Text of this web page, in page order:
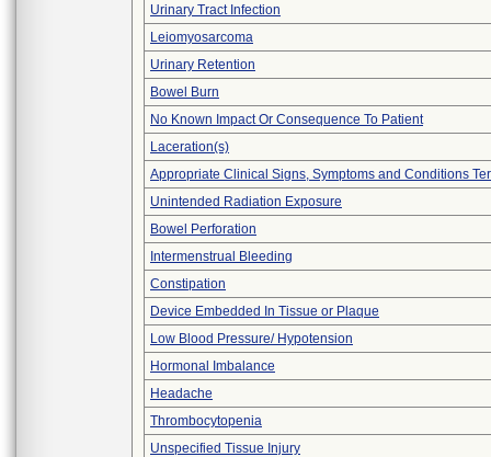
Urinary Tract Infection
Leiomyosarcoma
Urinary Retention
Bowel Burn
No Known Impact Or Consequence To Patient
Laceration(s)
Appropriate Clinical Signs, Symptoms and Conditions
Unintended Radiation Exposure
Bowel Perforation
Intermenstrual Bleeding
Constipation
Device Embedded In Tissue or Plaque
Low Blood Pressure/ Hypotension
Hormonal Imbalance
Headache
Thrombocytopenia
Unspecified Tissue Injury